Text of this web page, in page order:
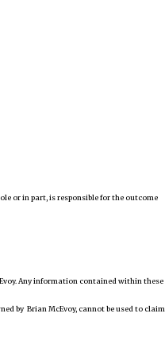
or in part, is responsible for the outcome
Any information contained within these
by Brian McEvoy, cannot be used to claim